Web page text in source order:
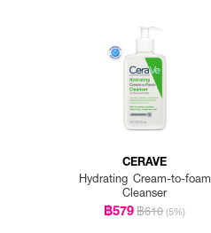
CERAVE
Hydrating Cream-to-foam
Cleanser
฿579฿610 (5%)